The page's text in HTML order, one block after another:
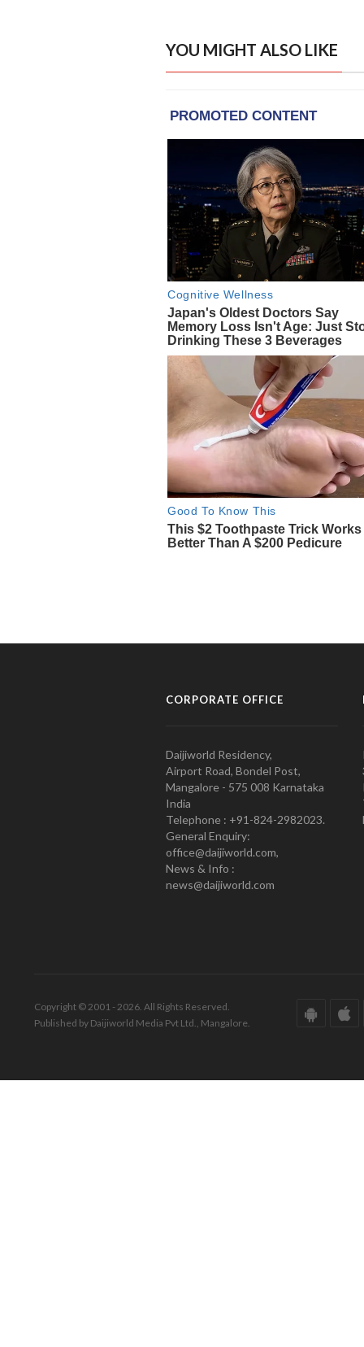
YOU MIGHT ALSO LIKE
CORPORATE OFFICE
Daijiworld Residency,
Airport Road, Bondel Post,
Mangalore - 575 008 Karnataka
India
Telephone : +91-824-2982023.
General Enquiry:
office@daijiworld.com,
News & Info :
news@daijiworld.com
Copyright © 2001 - 2026. All Rights Reserved.
Published by Daijiworld Media Pvt Ltd., Mangalore.